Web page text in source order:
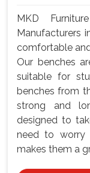
MKD
Manufacturers
comfortable
Our benches
suitable for
benches from
strong and
designed to
need to worry
makes them a